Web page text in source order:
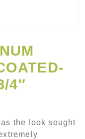
4″
the look sought